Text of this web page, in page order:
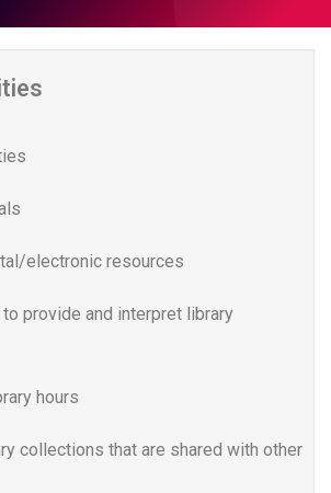
electronic resources
provide and interpret library
hours
collections that are shared with other